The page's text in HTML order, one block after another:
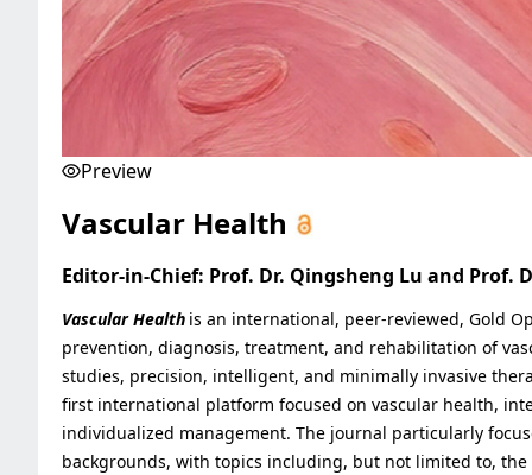
Preview
Vascular Health
Editor-in-Chief: Prof. Dr. Qingsheng Lu and Prof.
Vascular Health is an international, peer-reviewed, Gold
prevention, diagnosis, treatment, and rehabilitation of
studies, precision, intelligent, and minimally invasive
first international platform focused on vascular health,
individualized management. The journal particularly
backgrounds, with topics including, but not limited to,